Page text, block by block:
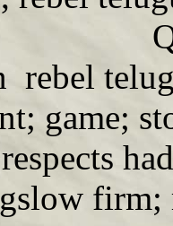
rebel
game;
firm;